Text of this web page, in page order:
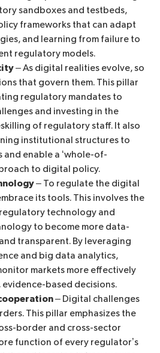
sandboxes and testbeds,
frameworks that can adapt
and learning from failure to
regulatory models.
– As digital realities evolve, so
that govern them. This pillar
regulatory mandates to
and investing in the
of regulatory staff. It also
institutional structures to
and enable a ‘whole-of-
to digital policy.
– To regulate the digital
its tools. This involves the
technology and
to become more data-
transparent. By leveraging
and big data analytics,
markets more effectively
evidence-based decisions.
– Digital challenges
This pillar emphasizes the
border and cross-sector
function of every regulator’s